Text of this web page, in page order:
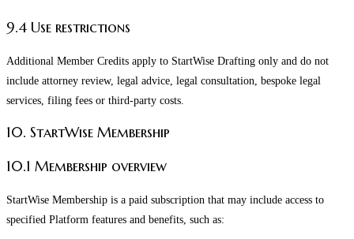
9.4 Use restrictions
Additional Member Credits apply to StartWise Drafting only and do not
include attorney review, legal advice, legal consultation, bespoke legal
services, filing fees or third-party costs.
10. StartWise Membership
10.1 Membership overview
StartWise Membership is a paid subscription that may include access to
specified Platform features and benefits, such as: